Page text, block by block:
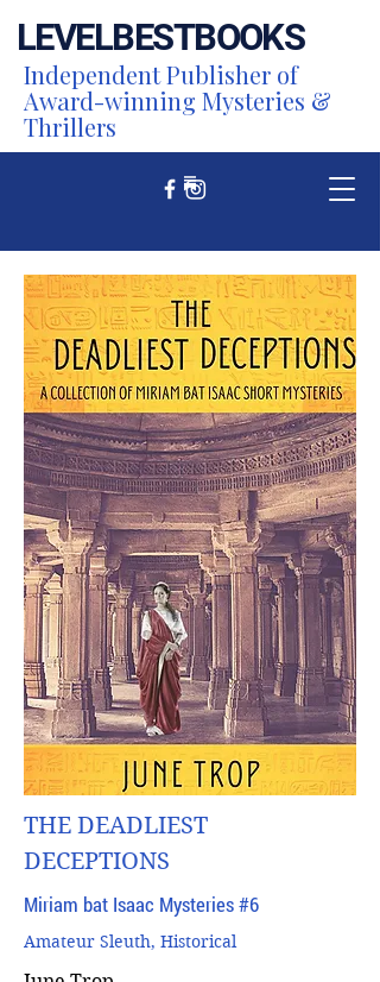
LEVELBESTBOOKS
Independent Publisher of
Award-winning Mysteries &
Thrillers
THE DEADLIEST
DECEPTIONS
Miriam bat Isaac Mysteries #6
Amateur Sleuth, Historical